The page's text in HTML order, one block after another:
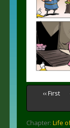
‹‹ First
Chapter: Life